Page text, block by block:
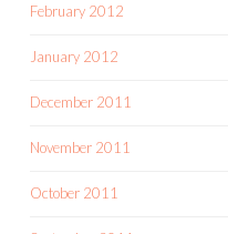
February 2012
January 2012
December 2011
November 2011
October 2011